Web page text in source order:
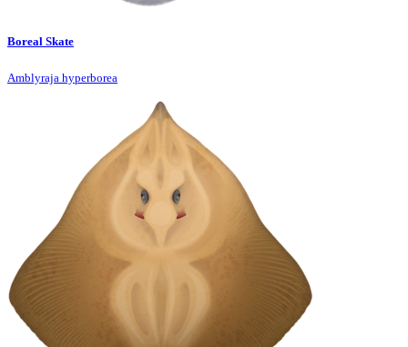
Boreal Skate
Amblyraja hyperborea